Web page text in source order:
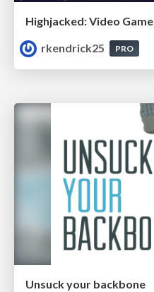
Highjacked: Video
rkendrick25
PRO
Unsuck your backbone